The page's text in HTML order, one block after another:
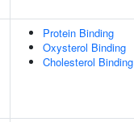
Protein Binding
Oxysterol Binding
Cholesterol Binding